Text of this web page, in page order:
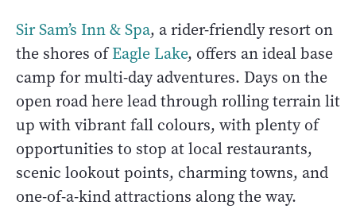
Sir Sam’s Inn & Spa, a rider-friendly resort on
the shores ofEagle Lake, offers an ideal base
camp for multi-day adventures. Days on the
open road here lead through rolling terrain lit
up with vibrant fall colours, with plenty of
opportunities to stop at local restaurants,
scenic lookout points, charming towns, and
one-of-a-kind attractions along the way.